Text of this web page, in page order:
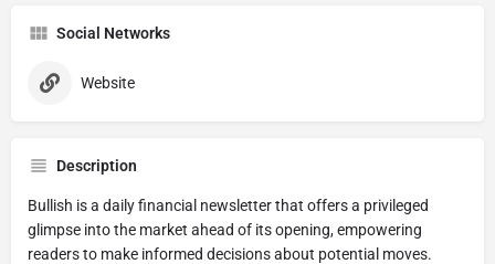
Social Networks
Website
Description
Bullish is a daily financial newsletter that offers a privileged
glimpse into the market ahead of its opening, empowering
readers to make informed decisions about potential moves.